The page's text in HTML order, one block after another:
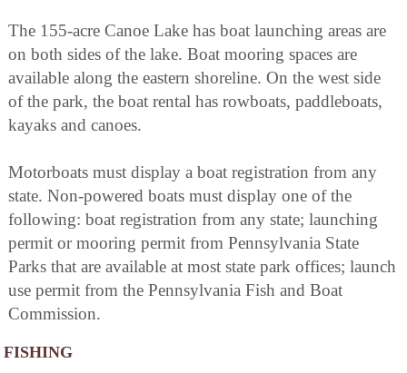
The 155-acre Canoe Lake has boat launching areas are
on both sides of the lake. Boat mooring spaces are
available along the eastern shoreline. On the west side
of the park, the boat rental has rowboats, paddleboats,
kayaks and canoes.
Motorboats must display a boat registration from any
state. Non-powered boats must display one of the
following: boat registration from any state; launching
permit or mooring permit from Pennsylvania State
Parks that are available at most state park offices; launch
use permit from the Pennsylvania Fish and Boat
Commission.
FISHING